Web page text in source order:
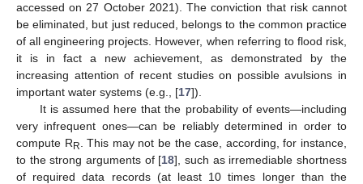
accessed on 27 October 2021). The conviction that risk cannot
be eliminated, but just reduced, belongs to the common practice
of all engineering projects. However, when referring to flood risk,
it is in fact a new achievement, as demonstrated by the
increasing attention of recent studies on possible avulsions in
important water systems (e.g., [17]).
It is assumed here that the probability of events—including
very infrequent ones—can be reliably determined in order to
compute RR
. This may not be the case, according, for instance,
to the strong arguments of [18], such as irremediable shortness
of required data records (at least 10 times longer than the